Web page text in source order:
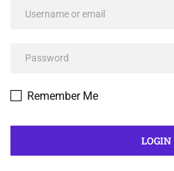
Remember Me